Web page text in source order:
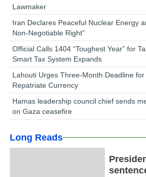
Lawmaker
Iran Declares Peaceful Nuclear Energy
Non-Negotiable Right”
Official Calls 1404 “Toughest Year” for
Smart Tax System Expands
Lahouti Urges Three-Month Deadline
Repatriate Currency
Hamas leadership council chief sends
on Gaza ceasefire
Long Reads